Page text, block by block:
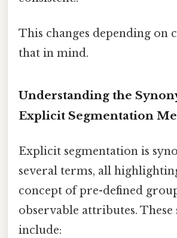
This changes depending on
that in mind.
Understanding the
Explicit Segmentation
Explicit segmentation is
several terms, all
concept of pre-defined
observable attributes. These
include: